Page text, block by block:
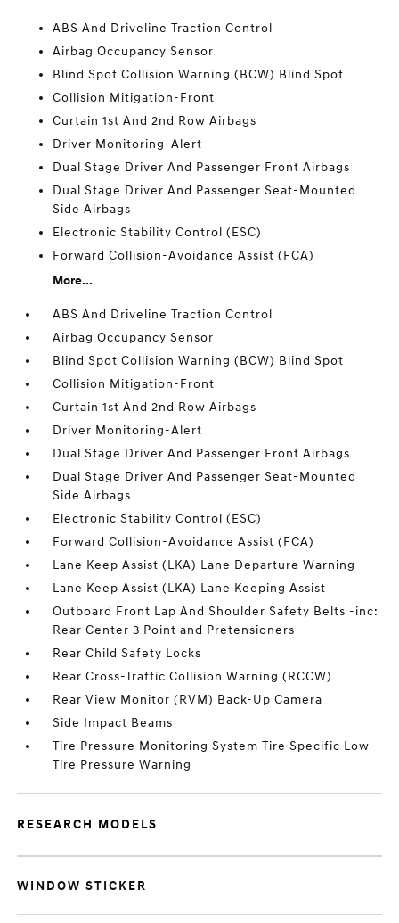
ABS And Driveline Traction Control
Airbag Occupancy Sensor
Blind Spot Collision Warning (BCW) Blind Spot
Collision Mitigation-Front
Curtain 1st And 2nd Row Airbags
Driver Monitoring-Alert
Dual Stage Driver And Passenger Front Airbags
Dual Stage Driver And Passenger Seat-Mounted
Side Airbags
Electronic Stability Control (ESC)
Forward Collision-Avoidance Assist (FCA)
More...
ABS And Driveline Traction Control
Airbag Occupancy Sensor
Blind Spot Collision Warning (BCW) Blind Spot
Collision Mitigation-Front
Curtain 1st And 2nd Row Airbags
Driver Monitoring-Alert
Dual Stage Driver And Passenger Front Airbags
Dual Stage Driver And Passenger Seat-Mounted
Side Airbags
Electronic Stability Control (ESC)
Forward Collision-Avoidance Assist (FCA)
Lane Keep Assist (LKA) Lane Departure Warning
Lane Keep Assist (LKA) Lane Keeping Assist
Outboard Front Lap And Shoulder Safety Belts -inc:
Rear Center 3 Point and Pretensioners
Rear Child Safety Locks
Rear Cross-Traffic Collision Warning (RCCW)
Rear View Monitor (RVM) Back-Up Camera
Side Impact Beams
Tire Pressure Monitoring System Tire Specific Low
Tire Pressure Warning
RESEARCH MODELS
WINDOW STICKER